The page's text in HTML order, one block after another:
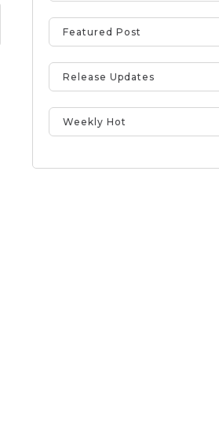
Featured Post
Release Updates
Weekly Hot